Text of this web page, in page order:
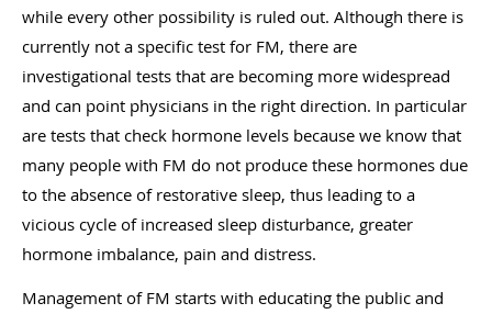
while every other possibility is ruled out. Although there is
currently not a specific test for FM, there are
investigational tests that are becoming more widespread
and can point physicians in the right direction. In particular
are tests that check hormone levels because we know that
many people with FM do not produce these hormones due
to the absence of restorative sleep, thus leading to a
vicious cycle of increased sleep disturbance, greater
hormone imbalance, pain and distress.
Management of FM starts with educating the public and